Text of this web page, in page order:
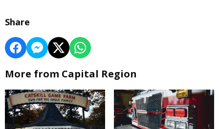
Share
More from Capital Region